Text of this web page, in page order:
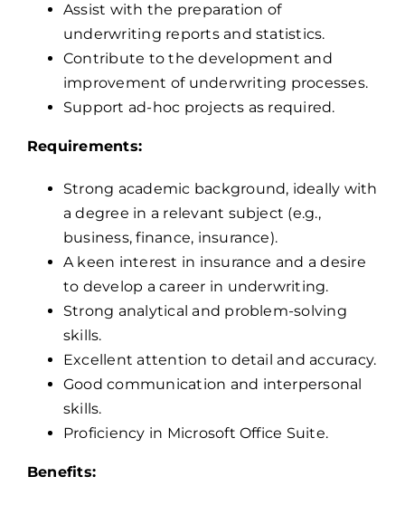
Assist with the preparation of
underwriting reports and statistics.
Contribute to the development and
improvement of underwriting processes.
Support ad-hoc projects as required.
Requirements:
Strong academic background, ideally with
a degree in a relevant subject (e.g.,
business, finance, insurance).
A keen interest in insurance and a desire
to develop a career in underwriting.
Strong analytical and problem-solving
skills.
Excellent attention to detail and accuracy.
Good communication and interpersonal
skills.
Proficiency in Microsoft Office Suite.
Benefits: